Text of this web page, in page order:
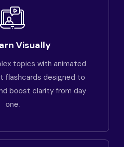
Visually
topics with animated
flashcards designed to
boost clarity from day
one.